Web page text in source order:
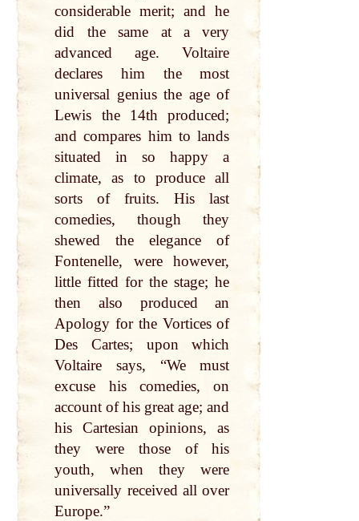
considerable merit; and he
did the same at a very
advanced age. Voltaire
declares him the most
universal genius the age of
Lewis the 14th produced;
and compares him to lands
situated in so happy a
climate, as to produce all
sorts of fruits. His last
comedies, though they
shewed the elegance of
Fontenelle, were however,
little fitted for the stage; he
then also produced an
Apology for the Vortices of
Des Cartes; upon which
Voltaire says, “We must
excuse his comedies, on
account of his great age; and
his Cartesian opinions, as
they were those of his
youth, when they were
universally received all over
Europe.”